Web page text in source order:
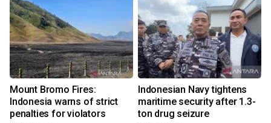
Mount Bromo Fires:
Indonesia warns of strict
penalties for violators
Indonesian Navy tightens
maritime security after 1.3-
ton drug seizure